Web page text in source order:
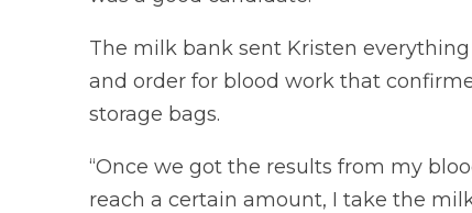
The milk bank sent Kristen
and order for blood work that
storage bags.
“Once we got the results from my
reach a certain amount, I take the